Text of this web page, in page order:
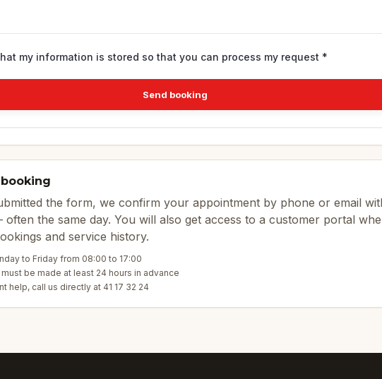
my information is stored so that you can process my request *
Send booking
the form, we confirm your appointment by phone or email
often the same day. You will also get access to a customer portal
and service history.
to Friday from 08:00 to 17:00
be made at least 24 hours in advance
help, call us directly at 41 17 32 24